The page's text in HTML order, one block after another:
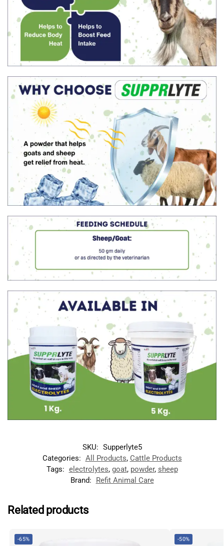
SKU: Supperlyte5
Categories: All Products, Cattle Products
Tags: electrolytes, goat, powder, sheep
Brand:
Refit Animal Care
Related products
-65% -50%